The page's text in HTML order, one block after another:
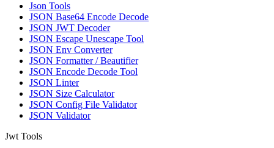
Json Tools
JSON Base64 Encode Decode
JSON JWT Decoder
JSON Escape Unescape Tool
JSON Env Converter
JSON Formatter / Beautifier
JSON Encode Decode Tool
JSON Linter
JSON Size Calculator
JSON Config File Validator
JSON Validator
Jwt Tools